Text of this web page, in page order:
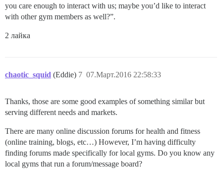
you care enough to interact with us; maybe you’d like to interact
with other gym members as well?”.
2 лайка
chaotic_squid (Eddie) 07.Март.2016 22:58:33
7
Thanks, those are some good examples of something similar but
serving different needs and markets.
There are many online discussion forums for health and fitness
(online training, blogs, etc…) However, I’m having difficulty
finding forums made specifically for local gyms. Do you know any
local gyms that run a forum/message board?